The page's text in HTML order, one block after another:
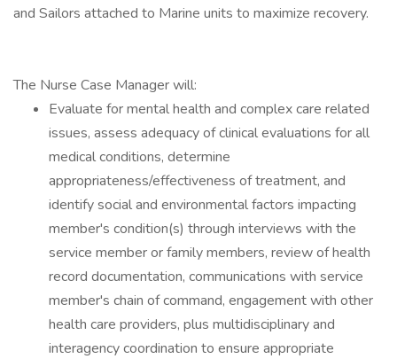
and Sailors attached to Marine units to maximize recovery.
The Nurse Case Manager will:
Evaluate for mental health and complex care related
issues, assess adequacy of clinical evaluations for all
medical conditions, determine
appropriateness/effectiveness of treatment, and
identify social and environmental factors impacting
member's condition(s) through interviews with the
service member or family members, review of health
record documentation, communications with service
member's chain of command, engagement with other
health care providers, plus multidisciplinary and
interagency coordination to ensure appropriate